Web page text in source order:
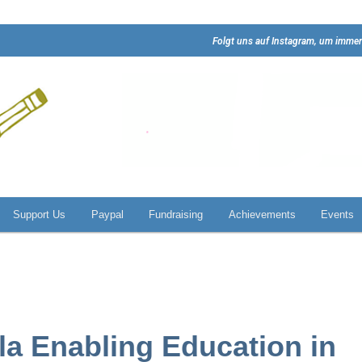
Folgt uns auf Instagram, um
Support Us Paypal Fundraising Achievements Events
Enabling Education in